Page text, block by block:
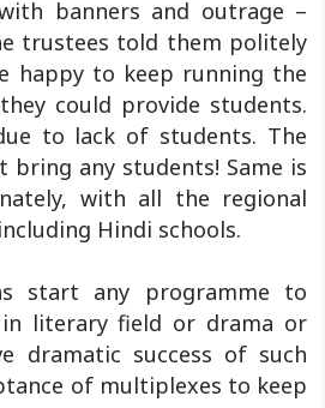
banners and outrage –
trustees told them politely
happy to keep running the
could provide students.
to lack of students. The
bring any students! Same is
with all the regional
Hindi schools.
start any programme to
literary field or drama or
dramatic success of such
of multiplexes to keep